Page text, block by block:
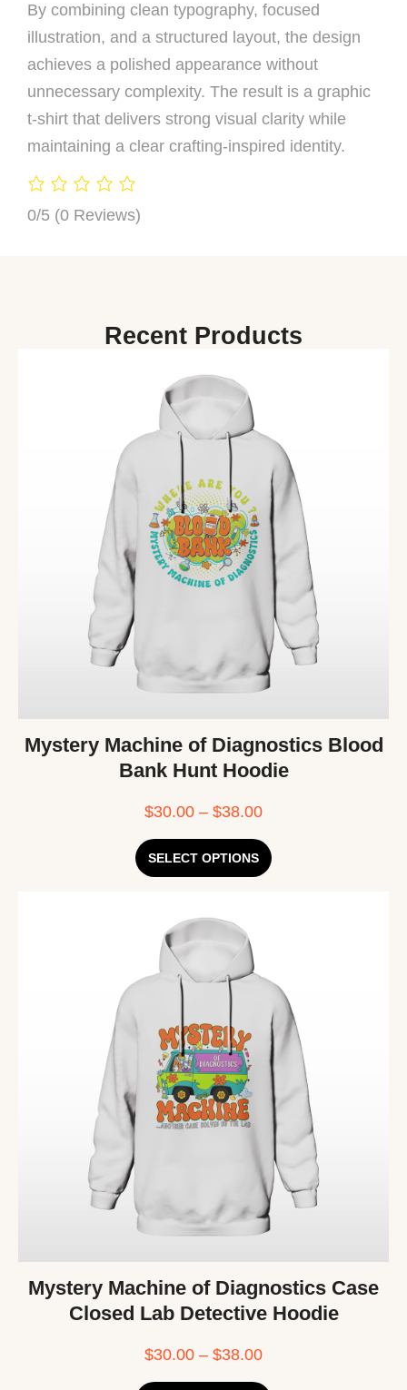
By combining clean typography, focused
illustration, and a structured layout, the design
achieves a polished appearance without
unnecessary complexity. The result is a graphic
t-shirt that delivers strong visual clarity while
maintaining a clear crafting-inspired identity.
0/5 (0 Reviews)
Recent Products
Mystery Machine of Diagnostics Blood
Bank Hunt Hoodie
$30.00 – $38.00
SELECT OPTIONS
Mystery Machine of Diagnostics Case
Closed Lab Detective Hoodie
$30.00 – $38.00